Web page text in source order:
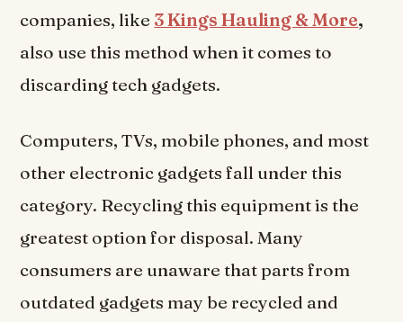
companies, like 3 Kings Hauling & More,
also use this method when it comes to
discarding tech gadgets.
Computers, TVs, mobile phones, and most
other electronic gadgets fall under this
category. Recycling this equipment is the
greatest option for disposal. Many
consumers are unaware that parts from
outdated gadgets may be recycled and